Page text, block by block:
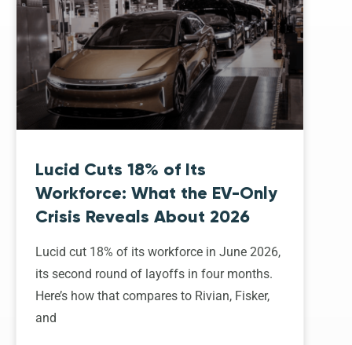
Lucid Cuts 18% of Its
Workforce: What the EV-Only
Crisis Reveals About 2026
Lucid cut 18% of its workforce in June 2026,
its second round of layoffs in four months.
Here’s how that compares to Rivian, Fisker,
and